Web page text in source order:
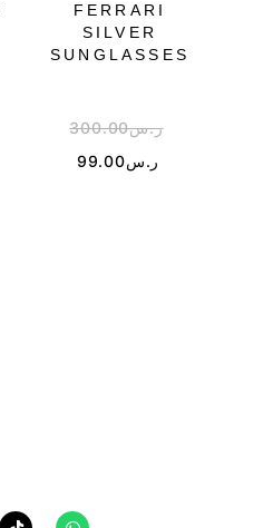
FERRARI
SILVER
SUNGLASSES
ر.س300.00
ر.س99.00